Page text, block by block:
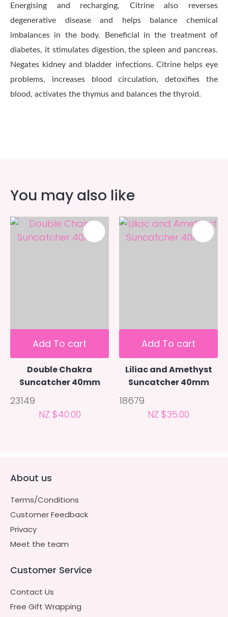
Energising and recharging, Citrine also reverses
degenerative disease and helps balance chemical
imbalances in the body. Beneficial in the treatment of
diabetes, it stimulates digestion, the spleen and pancreas.
Negates kidney and bladder infections. Citrine helps eye
problems, increases blood circulation, detoxifies the
blood, activates the thymus and balances the thyroid.
You may also like
Add To cart
Double Chakra
Suncatcher 40mm
23149
NZ $40.00
Add To cart
Liliac and Amethyst
Suncatcher 40mm
18679
NZ $35.00
About us
Terms/Conditions
Customer Feedback
Privacy
Meet the team
Customer Service
Contact Us
Free Gift Wrapping